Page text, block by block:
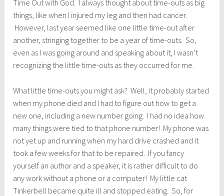
Time Out with God. I always thought about time-outs as big
things, like when I injured my leg and then had cancer.
However, last year seemed like one little time-out after
another, stringing together to be a year of time-outs. So,
even as I was going around and speaking about it, I wasn’t
recognizing the little time-outs as they occurred for me.
What little time-outs you might ask? Well, it probably started
when my phone died and I had to figure out how to get a
new one, including a new number going. I had no idea how
many things were tied to that phone number! My phone was
not yet up and running when my hard drive crashed and it
took a few weeks for that to be repaired. If you fancy
yourself an author and a speaker, it is rather difficult to do
any work without a phone or a computer! My little cat
Tinkerbell became quite ill and stopped eating. So, for